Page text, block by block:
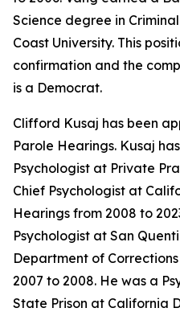
Science degree in
Coast University. This
confirmation and the
is a Democrat.
Clifford Kusaj has been
Parole Hearings. Kusaj
Psychologist at Private
Chief Psychologist at
Hearings from 2008 to
Psychologist at San
Department of
2007 to 2008. He was a
State Prison at California